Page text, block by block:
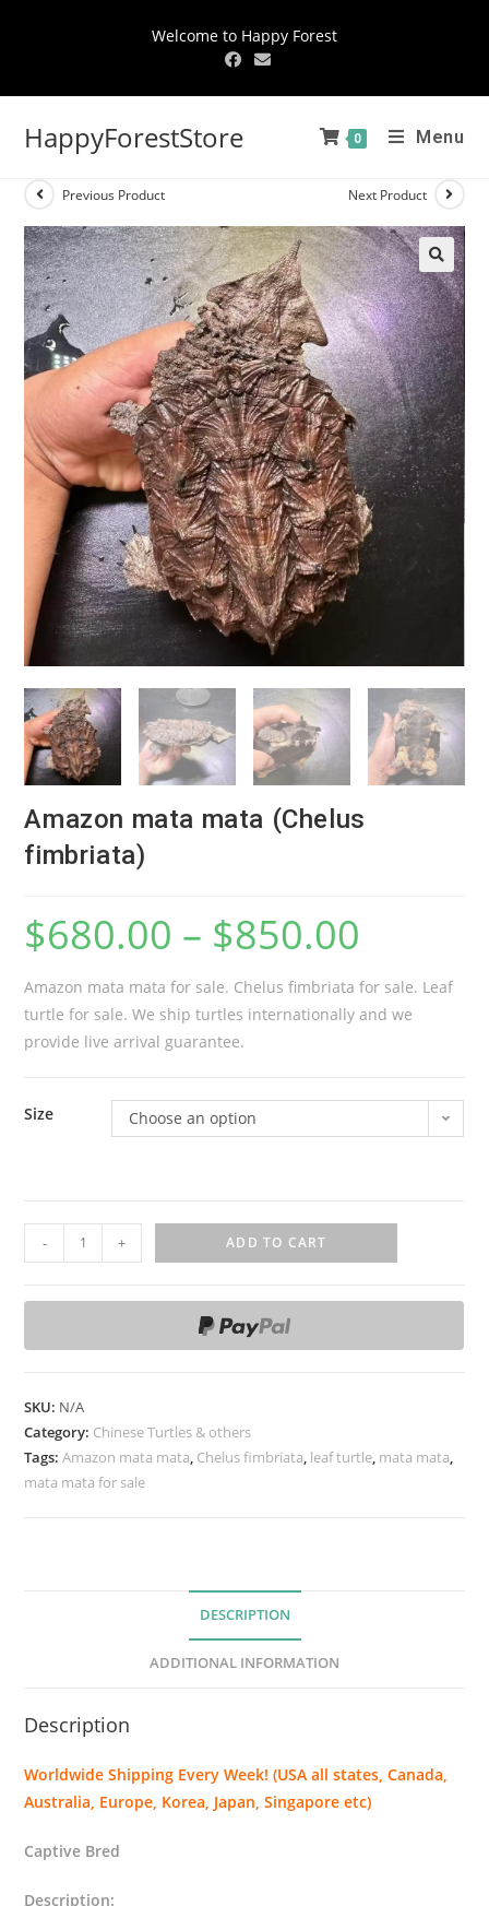
Welcome to Happy Forest
HappyForestStore 0 Menu
Previous Product Next Product
🔍
Amazon mata mata (Chelus
fimbriata)
$680.00 – $850.00
Amazon mata mata for sale. Chelus fimbriata for sale. Leaf
turtle for sale. We ship turtles internationally and we
provide live arrival guarantee.
Size Choose an option
-
m
o
m
a
t
a
l
s
f
b
+ ADD TO CART
SKU: N/A
Category: Chinese Turtles & others
Tags:Amazon mata mata, Chelus fimbriata, leaf turtle, mata mata,
mata mata for sale
DESCRIPTION
ADDITIONAL INFORMATION
Description
Worldwide Shipping Every Week! (USA all states, Canada,
Australia, Europe, Korea, Japan, Singapore etc)
Captive Bred
Description: